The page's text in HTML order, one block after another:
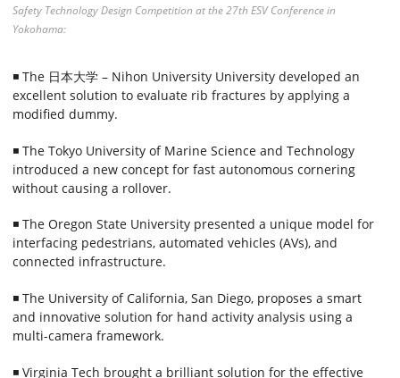
Safety Technology Design Competition at the 27th ESV Conference in
Yokohama:
◾ The 日本大学 – Nihon University University developed an
excellent solution to evaluate rib fractures by applying a
modified dummy.
◾ The Tokyo University of Marine Science and Technology
introduced a new concept for fast autonomous cornering
without causing a rollover.
◾ The Oregon State University presented a unique model for
interfacing pedestrians, automated vehicles (AVs), and
connected infrastructure.
◾ The University of California, San Diego, proposes a smart
and innovative solution for hand activity analysis using a
multi-camera framework.
◾ Virginia Tech brought a brilliant solution for the effective